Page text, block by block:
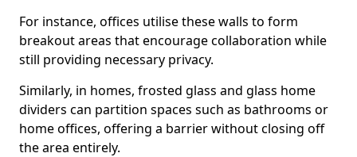
For instance, offices utilise these walls to form
breakout areas that encourage collaboration while
still providing necessary privacy.
Similarly, in homes, frosted glass and glass home
dividers can partition spaces such as bathrooms or
home offices, offering a barrier without closing off
the area entirely.